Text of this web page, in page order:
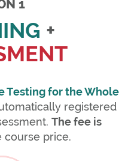
1
+
Testing for the Whole
registered
The fee is
course price.